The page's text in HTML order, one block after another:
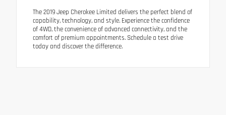
The 2019 Jeep Cherokee Limited delivers the perfect blend of
capability, technology, and style. Experience the confidence
of 4WD, the convenience of advanced connectivity, and the
comfort of premium appointments. Schedule a test drive
today and discover the difference.